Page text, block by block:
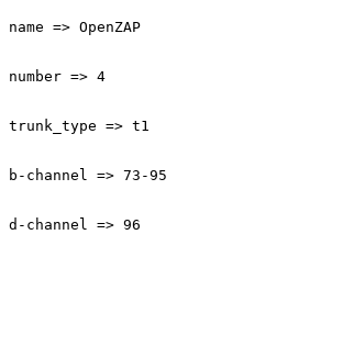
name => OpenZAP
number => 4
trunk_type => t1
b-channel => 73-95
d-channel => 96